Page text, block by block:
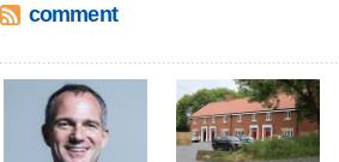
comment